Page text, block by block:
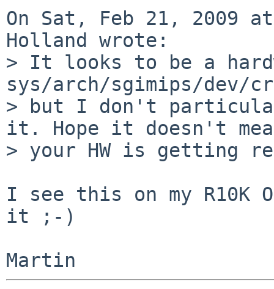
On Sat, Feb 21, 2009
Holland wrote:
> It looks to be a
sys/arch/sgimips/dev/
> but I don't
it. Hope it doesn't
> your HW is getting
I see this on my R10K
it ;-)